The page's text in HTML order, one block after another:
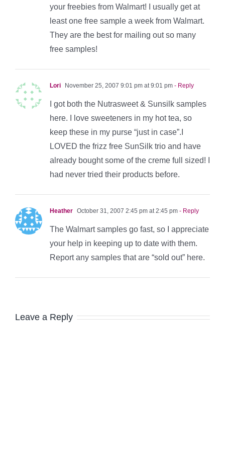
your freebies from Walmart! I usually get at
least one free sample a week from Walmart.
They are the best for mailing out so many
free samples!
Lori November 25, 2007 9:01 pm at 9:01 pm - Reply
I got both the Nutrasweet & Sunsilk samples
here. I love sweeteners in my hot tea, so
keep these in my purse “just in case”.I
LOVED the frizz free SunSilk trio and have
already bought some of the creme full sized! I
had never tried their products before.
Heather October 31, 2007 2:45 pm at 2:45 pm - Reply
The Walmart samples go fast, so I appreciate
your help in keeping up to date with them.
Report any samples that are “sold out” here.
Leave a Reply